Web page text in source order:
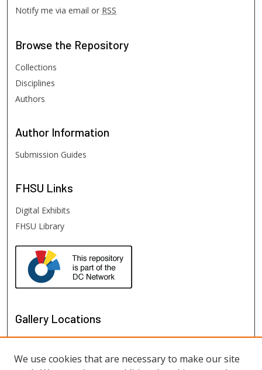
Notify me via email or RSS
Browse the Repository
Collections
Disciplines
Authors
Author Information
Submission Guides
FHSU Links
Digital Exhibits
FHSU Library
Gallery Locations
We use cookies that are necessary to make our site